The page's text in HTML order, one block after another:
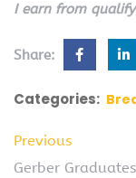
I earn from
Share:
Categories:
Previous
Gerber